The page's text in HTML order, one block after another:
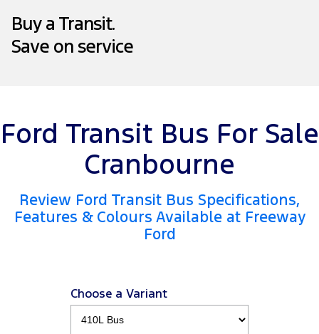
Transit Bus
People Movers
Tourneo
Ranger Raptor Mustang
All Electric
Roadside Assistance
Accessories
Finance Calculator
Contact Us
FordPass
Buy a Transit.
Save on service
Ford Transit Bus For Sale
Cranbourne
Review Ford Transit Bus Specifications,
Features & Colours Available at Freeway
Ford
Choose a Variant